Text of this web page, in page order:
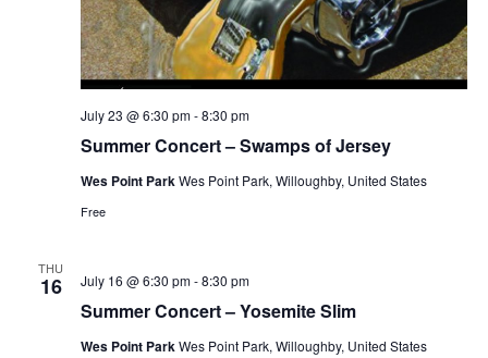
Summer Concert – Swamps of Jersey
July 23 @ 6:30 pm-8:30 pm
Wes Point ParkWes Point Park, Willoughby, United States
Free
THU
16
Summer Concert – Yosemite Slim
July 16 @ 6:30 pm-8:30 pm
Wes Point ParkWes Point Park, Willoughby, United States